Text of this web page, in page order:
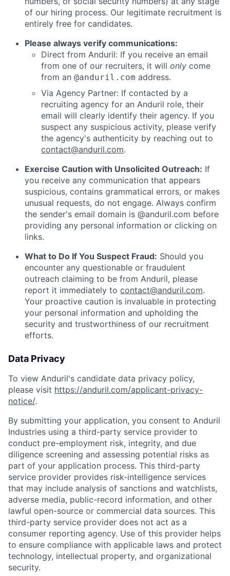
Home Resources
of our hiring process. Our legitimate recruitment is
entirely free for candidates.
Please always verify communications:
Direct from Anduril: If you receive an email
from one of our recruiters, it will only come
from an @anduril.com address.
Via Agency Partner: If contacted by a
recruiting agency for an Anduril role, their
email will clearly identify their agency. If you
suspect any suspicious activity, please verify
the agency's authenticity by reaching out to
contact@anduril.com.
Exercise Caution with Unsolicited Outreach: If
you receive any communication that appears
suspicious, contains grammatical errors, or makes
unusual requests, do not engage. Always confirm
the sender's email domain is @anduril.com before
providing any personal information or clicking on
links.
What to Do If You Suspect Fraud: Should you
encounter any questionable or fraudulent
outreach claiming to be from Anduril, please
report it immediately to contact@anduril.com.
Your proactive caution is invaluable in protecting
your personal information and upholding the
security and trustworthiness of our recruitment
efforts.
Data Privacy
To view Anduril's candidate data privacy policy,
please visit https://anduril.com/applicant-privacy-
notice/.
By submitting your application, you consent to Anduril
Industries using a third-party service provider to
conduct pre-employment risk, integrity, and due
diligence screening and assessing potential risks as
part of your application process. This third-party
service provider provides risk-intelligence services
that may include analysis of sanctions and watchlists,
adverse media, public-record information, and other
lawful open-source or commercial data sources. This
third-party service provider does not act as a
consumer reporting agency. Use of this provider helps
to ensure compliance with applicable laws and protect
technology, intellectual property, and organizational
security.